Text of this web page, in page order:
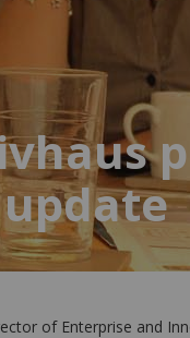
of Enterprise and